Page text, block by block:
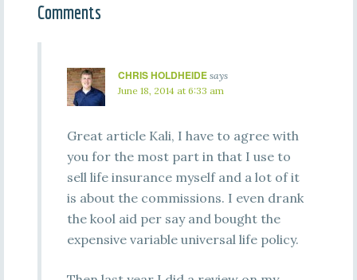
Comments
CHRIS HOLDHEIDE says
June 18, 2014 at 6:33 am
Great article Kali, I have to agree with
you for the most part in that I use to
sell life insurance myself and a lot of it
is about the commissions. I even drank
the kool aid per say and bought the
expensive variable universal life policy.